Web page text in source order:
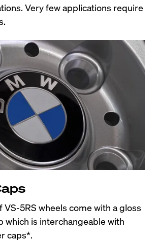
Very few applications require
VS-5RS wheels come with a gloss
which is interchangeable with
caps*.